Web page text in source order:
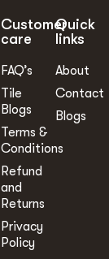
Quick
links
About
Contact
Blogs
Customer
care
FAQ’s
Tile
Blogs
Terms &
Conditions
Refund
and
Returns
Privacy
Policy